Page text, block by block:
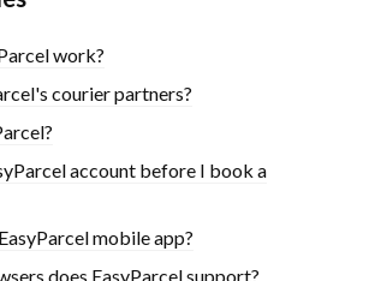
work?
courier partners?
account before I book a
mobile app?
does EasyParcel support?